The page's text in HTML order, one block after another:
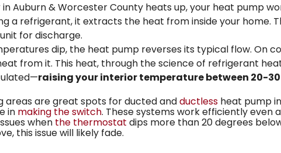
Auburn & Worcester County heats up, your heat pump
a refrigerant, it extracts the heat from inside your home.
for discharge.
dip, the heat pump reverses its typical flow. On
from it. This heat, through the science of refrigerant
raising your interior temperature between 20-
areas are great spots for ducted andductless heat pump
in making the switch. These systems work efficiently
when the thermostat dips more than 20 degrees
this issue will likely fade.